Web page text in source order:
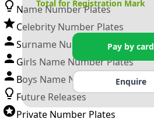
Name Number Plates
Celebrity Number Plates
Surname Number Plates
Girls Name Number Plates
Boys Name Number Plates
Future Releases
Private Number Plates
Total for Registration Mark
Pay by card
Enquire